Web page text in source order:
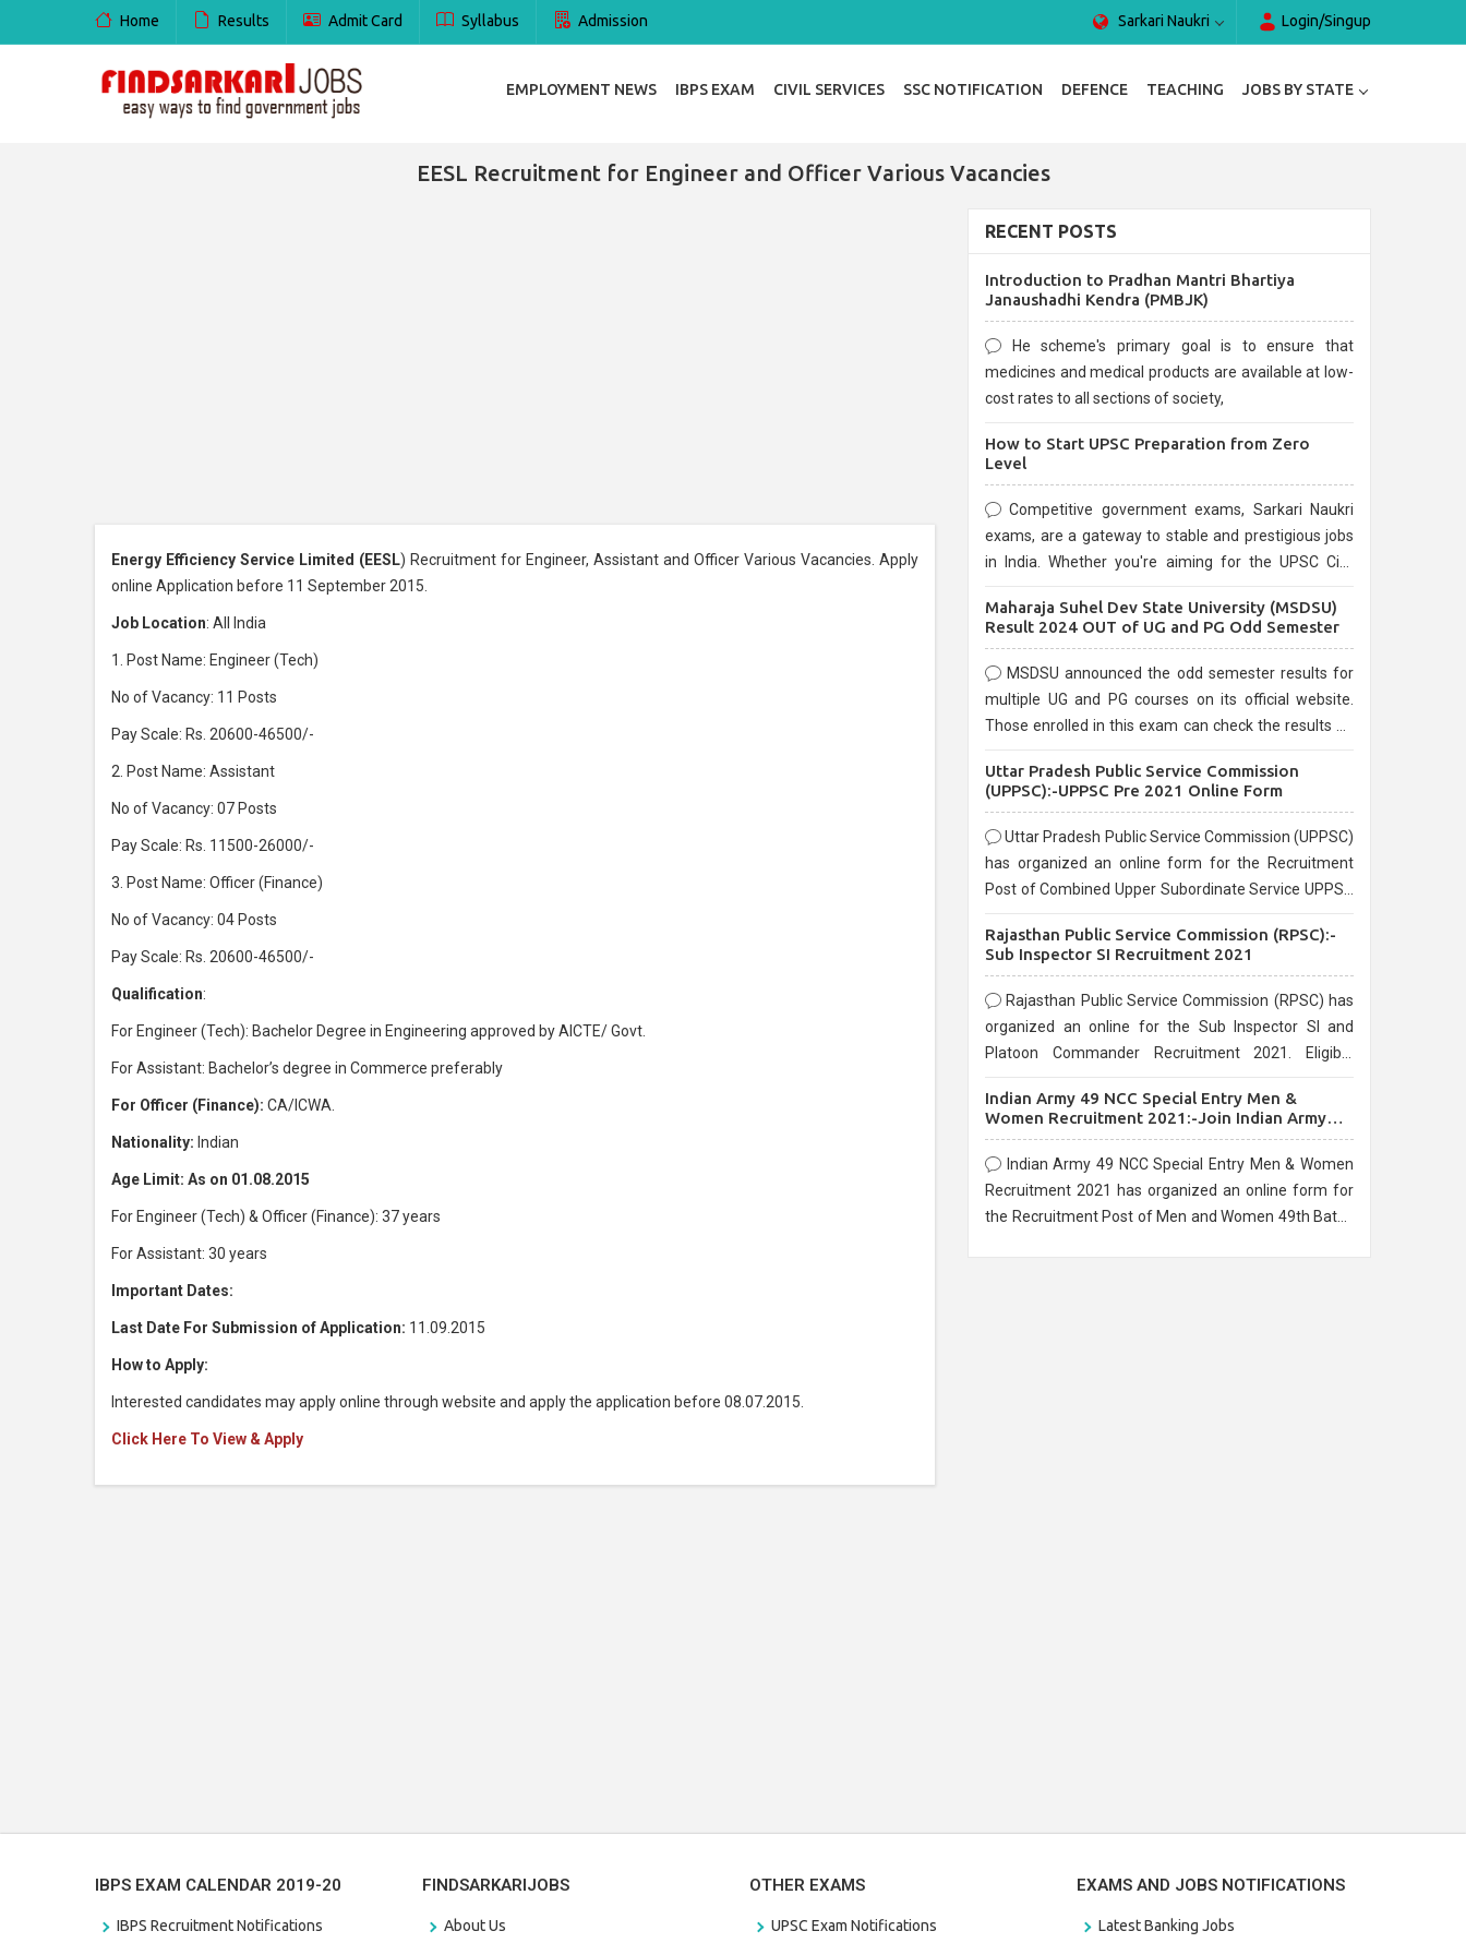
Home Results Admit Card Syllabus Admission Sarkari Naukri Login/Singup
EMPLOYMENT NEWS IBPS EXAM CIVIL SERVICES SSC NOTIFICATION DEFENCE TEACHING JOBS BY STATE
EESL Recruitment for Engineer and Officer Various Vacancies
Energy Efficiency Service Limited (EESL) Recruitment for Engineer, Assistant and Officer Various Vacancies. Apply
online Application before 11 September 2015.
Job Location: All India
1. Post Name: Engineer (Tech)
No of Vacancy: 11 Posts
Pay Scale: Rs. 20600-46500/-
2. Post Name: Assistant
No of Vacancy: 07 Posts
Pay Scale: Rs. 11500-26000/-
3. Post Name: Officer (Finance)
No of Vacancy: 04 Posts
Pay Scale: Rs. 20600-46500/-
Qualification:
For Engineer (Tech): Bachelor Degree in Engineering approved by AICTE/ Govt.
For Assistant: Bachelor’s degree in Commerce preferably
For Officer (Finance): CA/ICWA.
Nationality: Indian
Age Limit: As on 01.08.2015
For Engineer (Tech) & Officer (Finance): 37 years
For Assistant: 30 years
Important Dates:
Last Date For Submission of Application: 11.09.2015
How to Apply:
Interested candidates may apply online through website and apply the application before 08.07.2015.
Click Here To View & Apply
RECENT POSTS
Introduction to Pradhan Mantri Bhartiya
Janaushadhi Kendra (PMBJK)
He scheme's primary goal is to ensure that
medicines and medical products are available at low-
cost rates to all sections of society,
How to Start UPSC Preparation from Zero
Level
Competitive government exams, Sarkari Naukri
exams, are a gateway to stable and prestigious jobs
in India. Whether you're aiming for the UPSC Civil
are known for their rigorous selection process and
Maharaja Suhel Dev State University (MSDSU)
Result 2024 OUT of UG and PG Odd Semester
MSDSU announced the odd semester results for
multiple UG and PG courses on its official website.
Those enrolled in this exam can check the results on
Uttar Pradesh Public Service Commission
(UPPSC):-UPPSC Pre 2021 Online Form
Uttar Pradesh Public Service Commission (UPPSC)
has organized an online form for the Recruitment
Post of Combined Upper Subordinate Service UPPSC
before the last date that is 02/03/2021
Rajasthan Public Service Commission (RPSC):-
Sub Inspector SI Recruitment 2021
Rajasthan Public Service Commission (RPSC) has
organized an online for the Sub Inspector SI and
Platoon Commander Recruitment 2021. Eligible
10/03/2021
Indian Army 49 NCC Special Entry Men &
Women Recruitment 2021:-Join Indian Army
NCC Entry Online Form
Indian Army 49 NCC Special Entry Men & Women
Recruitment 2021 has organized an online form for
the Recruitment Post of Men and Women 49th Batch
IBPS EXAM CALENDAR 2019-20
IBPS Recruitment Notifications
FINDSARKARIJOBS
About Us
OTHER EXAMS
UPSC Exam Notifications
EXAMS AND JOBS NOTIFICATIONS
Latest Banking Jobs